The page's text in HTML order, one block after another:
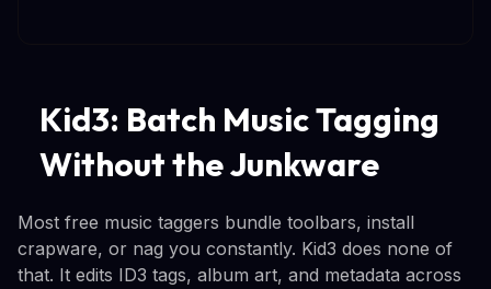
Kid3: Batch Music Tagging
Without the Junkware
Most free music taggers bundle toolbars, install
crapware, or nag you constantly. Kid3 does none of
that. It edits ID3 tags, album art, and metadata across